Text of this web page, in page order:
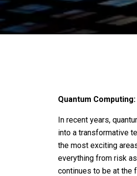
Quantum
In recent years,
into a transformative
the most exciting
everything from risk
continues to be at the